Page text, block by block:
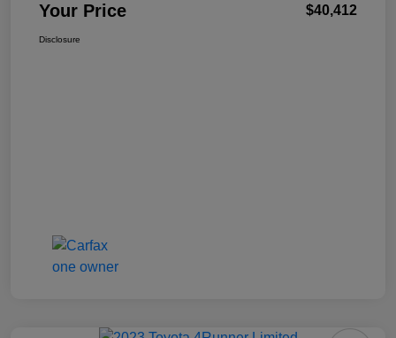
Your Price $40,412
Disclosure